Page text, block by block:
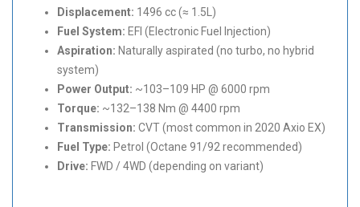
Displacement: 1496 cc (≈ 1.5L)
Fuel System: EFI (Electronic Fuel Injection)
Aspiration: Naturally aspirated (no turbo, no hybrid
system)
Power Output: ~103–109 HP @ 6000 rpm
Torque: ~132–138 Nm @ 4400 rpm
Transmission: CVT (most common in 2020 Axio EX)
Fuel Type: Petrol (Octane 91/92 recommended)
Drive: FWD / 4WD (depending on variant)